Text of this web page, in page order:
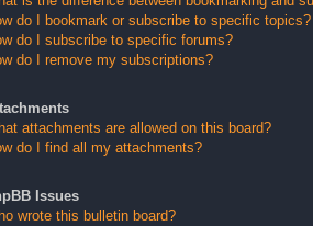
do I bookmark or subscribe to specific topics?
do I subscribe to specific forums?
do I remove my subscriptions?
attachments are allowed on this board?
do I find all my attachments?
Issues
wrote this bulletin board?